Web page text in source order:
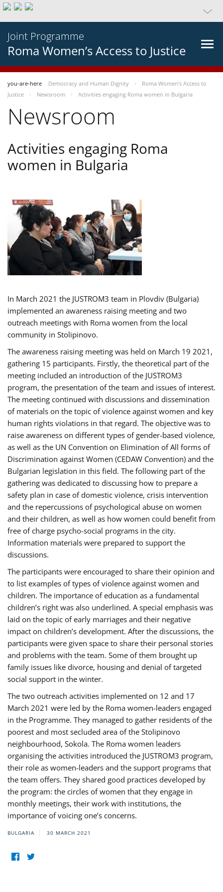
Joint Programme
Roma Women’s Access to Justice
you-are-here Democracy and Human Dignity
Roma Women’s Access to
Justice
Newsroom Activities engaging Roma women in Bulgaria
Newsroom
Activities engaging Roma
women in Bulgaria
In March 2021 the JUSTROM3 team in Plovdiv (Bulgaria)
implemented an awareness raising meeting and two
outreach meetings with Roma women from the local
community in Stolipinovo.
The awareness raising meeting was held on March 19 2021,
gathering 15 participants. Firstly, the theoretical part of the
meeting included an introduction of the JUSTROM3
program, the presentation of the team and issues of interest.
The meeting continued with discussions and dissemination
of materials on the topic of violence against women and key
human rights violations in that regard. The objective was to
raise awareness on different types of gender-based violence,
as well as the UN Convention on Elimination of All forms of
Discrimination against Women (CEDAW Convention) and the
Bulgarian legislation in this field. The following part of the
gathering was dedicated to discussing how to prepare a
safety plan in case of domestic violence, crisis intervention
and the repercussions of psychological abuse on women
and their children, as well as how women could benefit from
free of charge psycho-social programs in the city.
Information materials were prepared to support the
discussions.
The participants were encouraged to share their opinion and
to list examples of types of violence against women and
children. The importance of education as a fundamental
children’s right was also underlined. A special emphasis was
laid on the topic of early marriages and their negative
impact on children’s development. After the discussions, the
participants were given space to share their personal stories
and problems with the team. Some of them brought up
family issues like divorce, housing and denial of targeted
social support in the winter.
The two outreach activities implemented on 12 and 17
March 2021 were led by the Roma women-leaders engaged
in the Programme. They managed to gather residents of the
poorest and most secluded area of the Stolipinovo
neighbourhood, Sokola. The Roma women leaders
organising the activities introduced the JUSTROM3 program,
their role as women-leaders and the support programs that
the team offers. They shared good practices developed by
the program: the circles of women that they engage in
monthly meetings, their work with institutions, the
importance of voicing one’s concerns.
BULGARIA 30 MARCH 2021